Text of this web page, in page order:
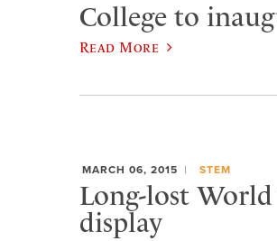
College to
Read More
MARCH 06, 2015 STEM
Long-lost
display